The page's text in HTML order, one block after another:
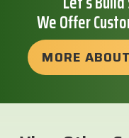
We Offer
MORE